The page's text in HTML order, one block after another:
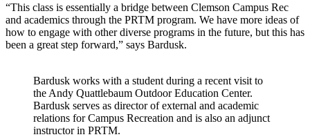
“This class is essentially a bridge between Clemson Campus Rec
and academics through the PRTM program. We have more ideas of
how to engage with other diverse programs in the future, but this has
been a great step forward,” says Bardusk.
Bardusk works with a student during a recent visit to
the Andy Quattlebaum Outdoor Education Center.
Bardusk serves as director of external and academic
relations for Campus Recreation and is also an adjunct
instructor in PRTM.